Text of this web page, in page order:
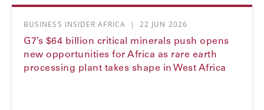
BUSINESS INSIDER AFRICA | 22 JUN 2026
G7’s $64 billion critical minerals push opens
new opportunities for Africa as rare earth
processing plant takes shape in West Africa